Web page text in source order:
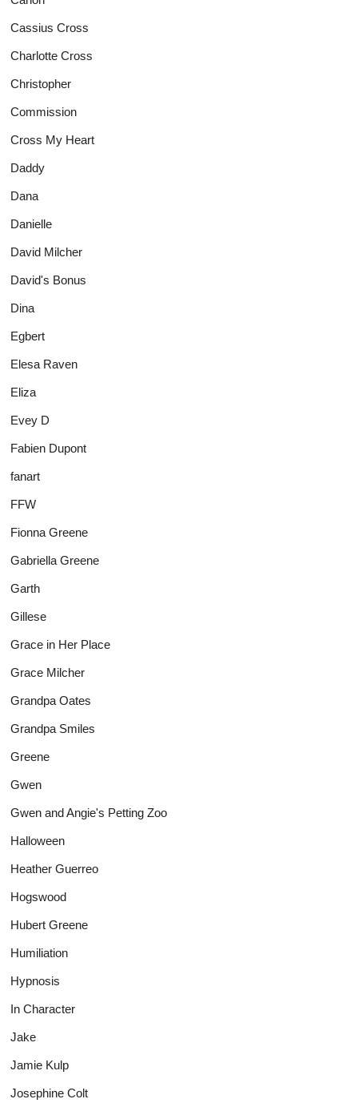
Cassius Cross
Charlotte Cross
Christopher
Commission
Cross My Heart
Daddy
Dana
Danielle
David Milcher
David's Bonus
Dina
Egbert
Elesa Raven
Eliza
Evey D
Fabien Dupont
fanart
FFW
Fionna Greene
Gabriella Greene
Garth
Gillese
Grace in Her Place
Grace Milcher
Grandpa Oates
Grandpa Smiles
Greene
Gwen
Gwen and Angie's Petting Zoo
Halloween
Heather Guerreo
Hogswood
Hubert Greene
Humiliation
Hypnosis
In Character
Jake
Jamie Kulp
Josephine Colt